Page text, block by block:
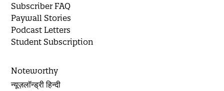
Subscriber FAQ
Paywall Stories
Podcast Letters
Student Subscription
Noteworthy
न्यूज़लॉन्ड्री हिन्दी